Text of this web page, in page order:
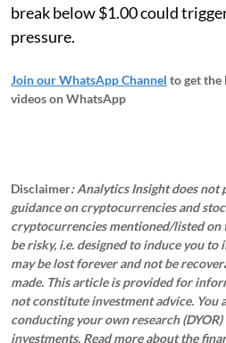
break below $1.00 could
pressure.
Join our WhatsApp Channel to get the
videos on WhatsApp
Disclaimer: Analytics Insight does not
guidance on cryptocurrencies and
cryptocurrencies mentioned/listed
be risky, i.e. designed to induce you
may be lost forever and not be
made. This article is provided for
not constitute investment advice. You
conducting your own research
investments. Read more about the